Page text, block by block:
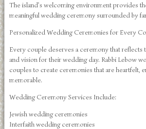
The island’s welcoming environment provides
meaningful wedding ceremony surrounded by
Personalized Wedding Ceremonies for Every
Every couple deserves a ceremony that reflects
and vision for their wedding day. Rabbi Lebow
couples to create ceremonies that are heartfelt,
memorable.
Wedding Ceremony Services Include:
Jewish wedding ceremonies
Interfaith wedding ceremonies